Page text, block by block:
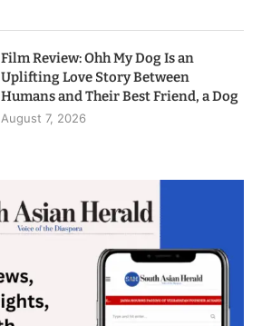
Film Review: Ohh My Dog Is an
Uplifting Love Story Between
Humans and Their Best Friend, a Dog
August 7, 2026